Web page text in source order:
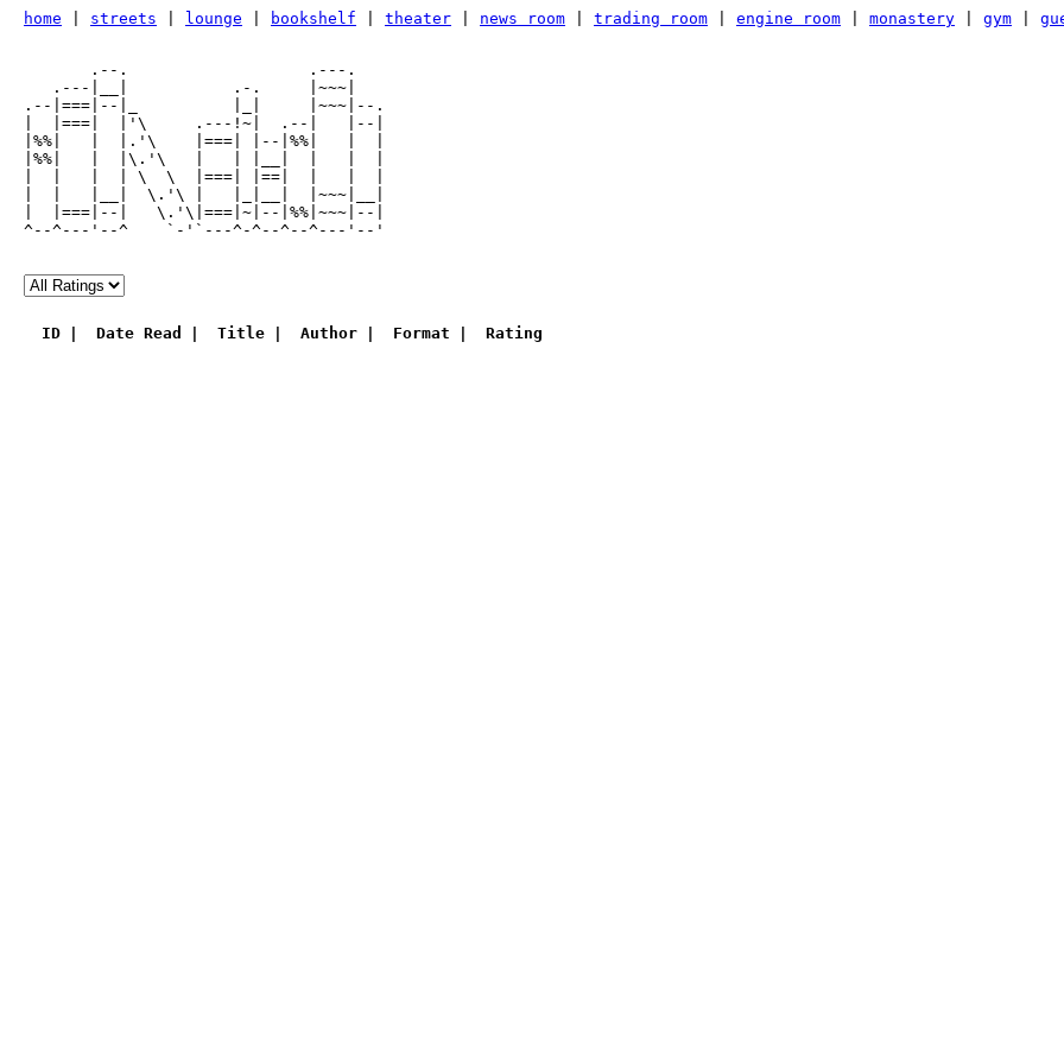
home streets lounge bookshelf theater news room trading room engine room monastery gym
       .--.                   .---.
   .---|__|           .-.     |~~~|
.--|===|--|_          |_|     |~~~|--.
|  |===|  |'\     .---!~|  .--|   |--|
|%%|   |  |.'\    |===| |--|%%|   |  |
|%%|   |  |\.'\   |   | |__|  |   |  |
|  |   |  | \  \  |===| |==|  |   |  |
|  |   |__|  \.'\ |   |_|__|  |~~~|__|
|  |===|--|   \.'\|===|~|--|%%|~~~|--|
^--^---'--^    `-'`---^-^--^--^---'--'
ID Date Read Title Author Format Rating